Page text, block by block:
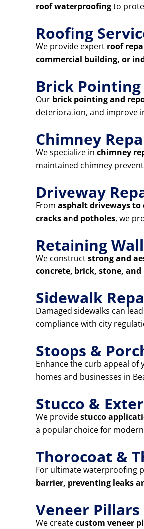
roof waterproofingto
Roofing
We provide expert roof
commercial building, or
Brick
Our brick pointing and
deterioration, and improve
Chimney
We specialize in chimney
maintained chimney
Driveway
From asphalt driveways to
cracks and potholes, we
Retaining
We constructstrong and
concrete, brick, stone,
Sidewalk
Damaged sidewalks can
compliance with city
Stoops &
Enhance the curb appeal of
homes and businesses in
Stucco &
We providestucco
a popular choice for
Thorocoat &
For ultimate waterproofing
barrier, preventing leaks
Veneer
We createcustom veneer